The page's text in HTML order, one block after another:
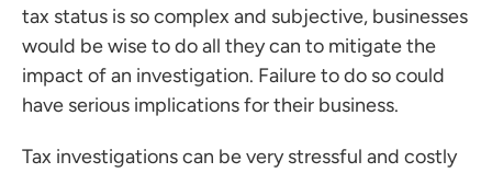
tax status is so complex and subjective, businesses
would be wise to do all they can to mitigate the
impact of an investigation. Failure to do so could
have serious implications for their business.
Tax investigations can be very stressful and costly